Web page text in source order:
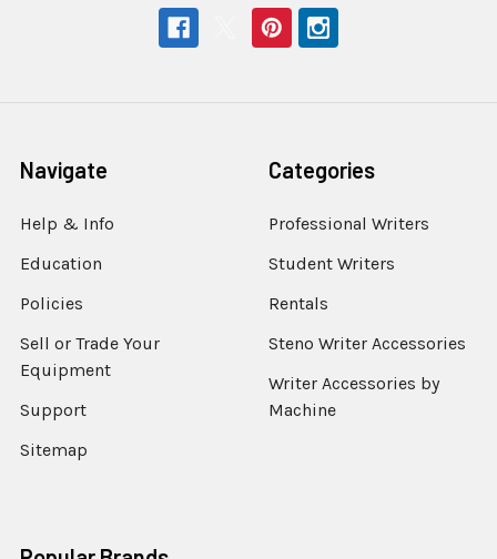
Navigate
Help & Info
Education
Policies
Sell or Trade Your
Equipment
Support
Sitemap
Categories
Professional Writers
Student Writers
Rentals
Steno Writer Accessories
Writer Accessories by
Machine